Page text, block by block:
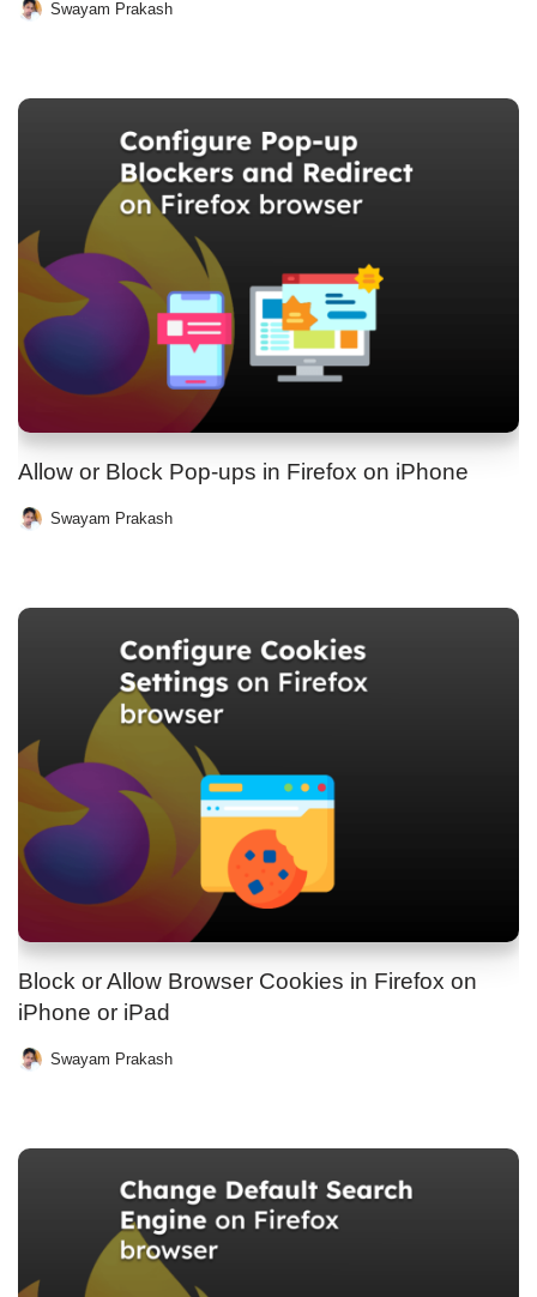
Swayam Prakash
Allow or Block Pop-ups in Firefox on iPhone
Swayam Prakash
Block or Allow Browser Cookies in Firefox on
iPhone or iPad
Swayam Prakash